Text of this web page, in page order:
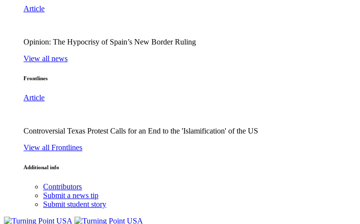
Article
Opinion: The Hypocrisy of Spain’s New Border Ruling
View all news
Frontlines
Article
Controversial Texas Protest Calls for an End to the 'Islamification' of the US
View all Frontlines
Additional info
Contributors
Submit a news tip
Submit student story